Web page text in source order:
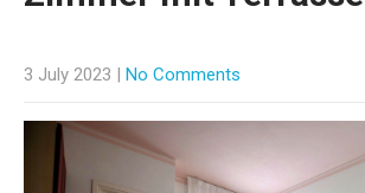
3 July 2023 | No Comments